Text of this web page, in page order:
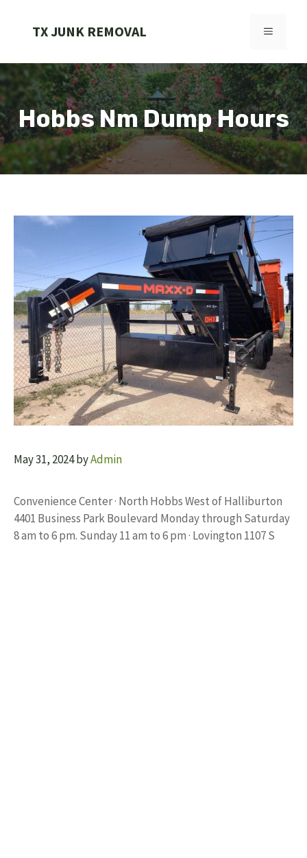
TX JUNK REMOVAL MENU
Hobbs Nm Dump Hours
May 31, 2024byAdmin
Convenience Center · North Hobbs West of Halliburton
4401 Business Park Boulevard Monday through Saturday
8 am to 6 pm. Sunday 11 am to 6 pm · Lovington 1107 S